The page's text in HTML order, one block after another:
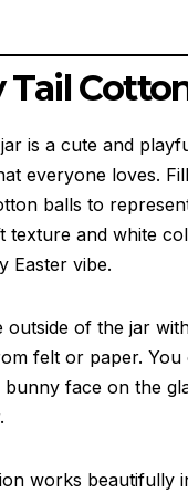
Tail
is a cute and
everyone loves.
balls to
texture and white
Easter vibe.
outside of the jar
felt or paper. You
bunny face on the
works beautifully